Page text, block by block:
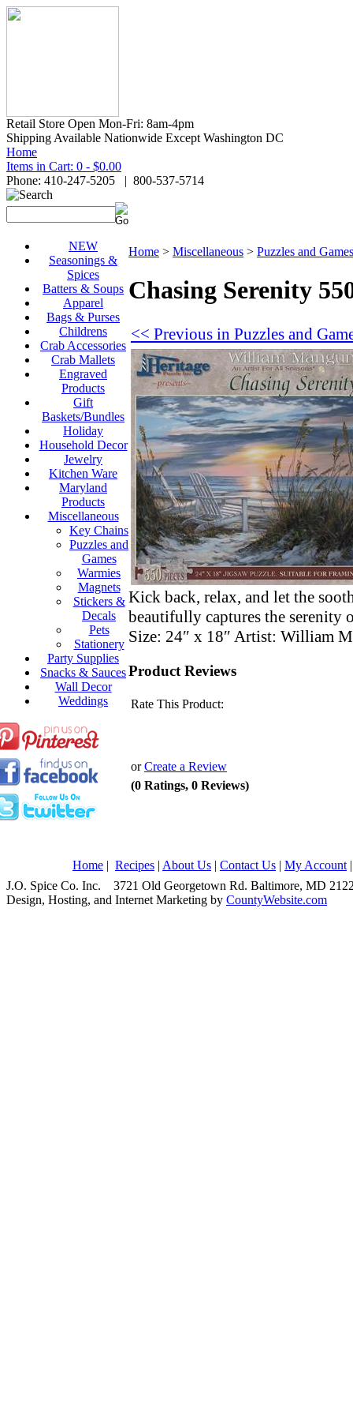
Retail Store Open Mon-Fri: 8am-4pm
Shipping Available Nationwide Except Washington DC
Home
Items in Cart: 0 - $0.00
Phone: 410-247-5205 | 800-537-5714
NEW
Seasonings &
Spices
Batters & Soups
Apparel
Bags & Purses
Childrens
Crab Accessories
Crab Mallets
Engraved
Products
Gift
Baskets/Bundles
Holiday
Household Decor
Jewelry
Kitchen Ware
Maryland
Products
Miscellaneous
Key Chains
Puzzles and
Games
Warmies
Magnets
Stickers &
Decals
Pets
Stationery
Party Supplies
Snacks & Sauces
Wall Decor
Weddings
Home > Miscellaneous > Puzzles and Games
Chasing Serenity
<< Previous in Puzzles and
Kick back, relax, and let the
beautifully captures the serenity
Size: 24″ x 18″ Artist: William
Product Reviews
Rate This Product:
orCreate a Review
(0 Ratings, 0 Reviews)
Home | Recipes | About Us | Contact Us | My Account
J.O. Spice Co. Inc. 3721 Old Georgetown Rd. Baltimore, MD
Design, Hosting, and Internet Marketing by CountyWebsite.com